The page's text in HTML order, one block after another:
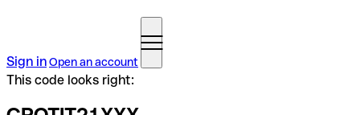
Sign inOpen an account
This code looks right: